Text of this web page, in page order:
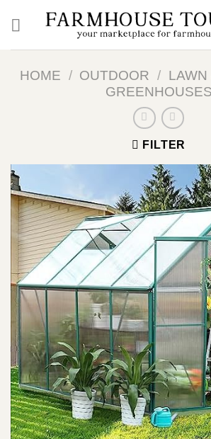
HOME / OUTDOOR / LAWN
GREENHOUSES
FILTER